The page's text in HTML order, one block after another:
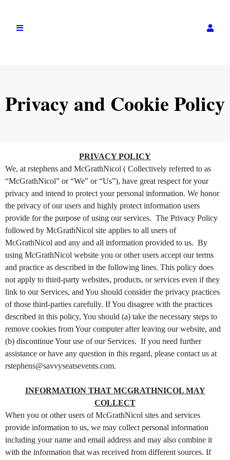
Privacy and Cookie Policy
d
d
n
g
C
o
n
t
e
t
a
n
d
P
a
g
s
o
u
r
Privacy and Cookie Policy | McGrathNicol
PRIVACY POLICY
We, at rstephens and McGrathNicol ( Collectively referred to as
“McGrathNicol” or “We” or “Us”), have great respect for your
privacy and intend to protect your personal information. We honor
the privacy of our users and highly protect information users
provide for the purpose of using our services. The Privacy Policy
followed by McGrathNicol site applies to all users of
McGrathNicol and any and all information provided to us. By
using McGrathNicol website you or other users accept our terms
and practice as described in the following lines. This policy does
not apply to third-party websites, products, or services even if they
link to our Services, and You should consider the privacy practices
of those third-parties carefully. If You disagree with the practices
described in this policy, You should (a) take the necessary steps to
remove cookies from Your computer after leaving our website, and
(b) discontinue Your use of our Services. If you need further
assistance or have any question in this regard, please contact us at
rstephens@savvyseatsevents.com.
INFORMATION THAT MCGRATHNICOL MAY
COLLECT
When you or other users of McGrathNicol sites and services
provide information to us, we may collect personal information
including your name and email address and may also combine it
with the information that was received from different sources. If